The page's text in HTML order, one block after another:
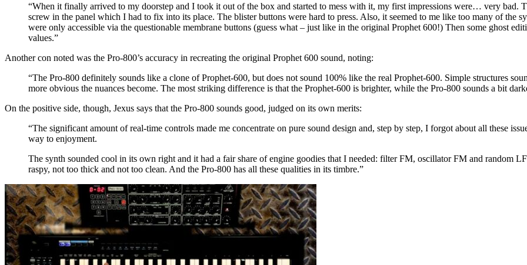
“When it finally arrived to my doorstep and I took it out of the box and started to mess with it, my first impressions were… very bad.
screw in the panel which I had to fix into its place. The blister buttons were hard to press. Also, it seemed to me like too many of the
were only accessible via the questionable membrane buttons (guess what – just like in the original Prophet 600!) Then some ghost
values.”
Another con noted was the Pro-800’s accuracy in recreating the original Prophet 600 sound, noting:
“The Pro-800 definitely sounds like a clone of Prophet-600, but does not sound 100% like the real Prophet-600. Simple structures
more obvious the nuances become. The most striking difference is that the Prophet-600 is brighter, while the Pro-800 sounds a bit
On the positive side, though, Jexus says that the Pro-800 sounds good, judged on its own merits:
“The significant amount of real-time controls made me concentrate on pure sound design and, step by step, I forgot about all these
way to enjoyment.
The synth sounded cool in its own right and it had a fair share of engine goodies that I needed: filter FM, oscillator FM and random
raspy, not too thick and not too clean. And the Pro-800 has all these qualities in its timbre.”